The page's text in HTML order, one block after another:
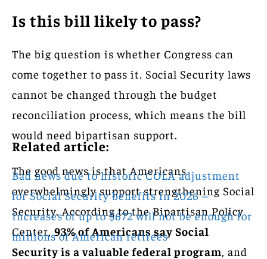
Is this bill likely to pass?
The big question is whether Congress can
come together to pass it. Social Security laws
cannot be changed through the budget
reconciliation process, which means the bill
would need bipartisan support.
The good news is that Americans
overwhelmingly support strengthening Social
Security. According to the Bipartisan Policy
Center, 93% of Americans say Social
Security is a valuable federal program , and
Related article:
Bad news due to historic COLA adjustment
for Social Security benefits in 2026 –
Increases of up to $672 will not be enough for
millions of American retirees